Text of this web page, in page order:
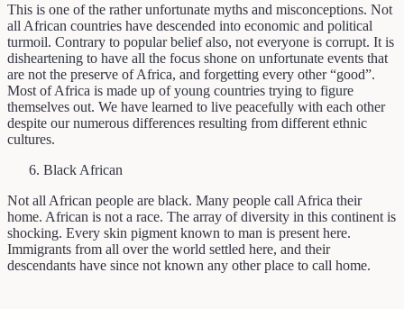
This is one of the rather unfortunate myths and misconceptions. Not
all African countries have descended into economic and political
turmoil. Contrary to popular belief also, not everyone is corrupt. It is
disheartening to have all the focus shone on unfortunate events that
are not the preserve of Africa, and forgetting every other “good”.
Most of Africa is made up of young countries trying to figure
themselves out. We have learned to live peacefully with each other
despite our numerous differences resulting from different ethnic
cultures.
Black African
Not all African people are black. Many people call Africa their
home. African is not a race. The array of diversity in this continent is
shocking. Every skin pigment known to man is present here.
Immigrants from all over the world settled here, and their
descendants have since not known any other place to call home.